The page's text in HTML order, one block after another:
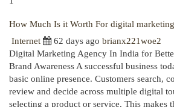
How Much Is it Worth For digital
Internet
62 days ago brianx221woe2
Digital Marketing Agency In India for
Brand Awareness A successful business
basic online presence. Customers search,
review and decide across multiple digital
selecting a product or service. This makes